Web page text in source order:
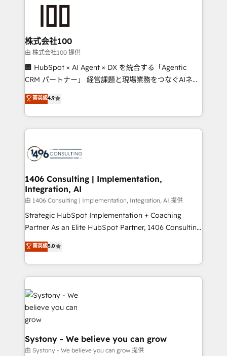
end solutions that integrate CRM, AI automation,
inbound and loop marketing, content, and digital
creativity. Our multicultural team works in Spanish,
Portuguese, and English to design scalable strategies
that drive measurable growth. 🌎 Highlights: • 10+
Platform Migration Excellence. • Top 3 Partner of the
Year LATAM 2022, 2023, 2024, 2025. • Partner of the
business with HubSpot? Let Cebra’s experts help
you grow faster, smarter, and with impact.
株式会社100
由 株式会社100 提供
🏢 HubSpot × AI Agent × DX を統合する「Agentic
CRM パートナー」 経営課題と現場業務をつなぐAIネイ
ティブ・エージェンシーとして、HubSpot Eliteの実装
力で顧客フロント業務を再設計します。 💡 100inc は何
をする会社か？ HubSpotを共通基盤に、AIエージェン
トを組み込んだ顧客フロント業務（マーケティング・営
ィブ・エージェンシーです。事業部・グループ会社・部
を、CRMを軸とした全社共通基盤に再構築します。意
思決定者・PMO・現場担当者に並走します。 1️⃣
HubSpot導入・活用支援 顧客データの一元化から、
GTMの見える化・自動化まで。全Hub統合運用、デー
タ品質設計、グループ横断のCRM統合に対応します。
の一部をAIが自律実行する組織への移行を設計・実装。
Breeze・Claude等をHubSpotと連携させ、役割定義・
革を、構想から実装・定着までPMOとして主導。「設
定の代行ではなく、設計の責任」を引き受け、部門横断
の統合・浸透・変革管理を実行します。 ▸ CMS戦略設
計・構築：リード獲得・CVR・SEOを前提にした情報設
計・導線設計・テンプレート設計をContent Hubで一体
菁英級4.9
1406 Consulting | Implementation,
Integration, AI
由 1406 Consulting | Implementation, Integration, AI 提供
Strategic HubSpot Implementation + Coaching
Partner As an Elite HubSpot Partner, 1406 Consulting
helps mid-market revenue teams transform how
they sell, market, and serve. We don't just build your
HubSpot—we teach your team to own it, then stay
to help you keep winning. What We Do ⚙️ CRM
Implementations across Marketing, Sales, Service,
Data & Content 📈 Sales & Marketing Alignment +
Revenue Team Enablement 🤖 Breeze AI & Custom
Agent Creation 🔄 Custom Integrations & Data
Migration Why 1406 We become part of your team.
Your team learns while we build. We fix what others
菁英級5.0
Systony - We believe you can grow
由 Systony - We believe you can grow 提供